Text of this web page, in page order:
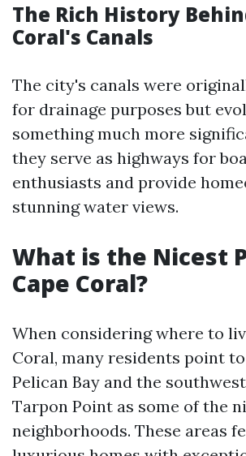
The Rich History
Coral's Canals
The city's canals were
for drainage purposes but
something much more
they serve as highways for
enthusiasts and provide
stunning water views.
What is the Nicest
Cape Coral?
When considering where to
Coral, many residents point
Pelican Bay and the
Tarpon Point as some of the
neighborhoods. These areas